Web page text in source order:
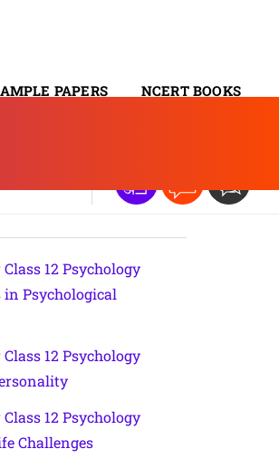
PAPERS NCERT BOOKS
12 Psychology
Psychological
12 Psychology
12 Psychology
Challenges